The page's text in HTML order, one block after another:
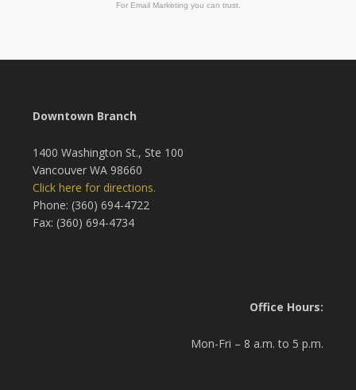
For Email Marketing you can trust.
Downtown Branch
1400 Washington St., Ste 100
Vancouver WA 98660
Click here for directions.
Phone: (360) 694-4722
Fax: (360) 694-4734
Office Hours:
Mon-Fri – 8 a.m. to 5 p.m.